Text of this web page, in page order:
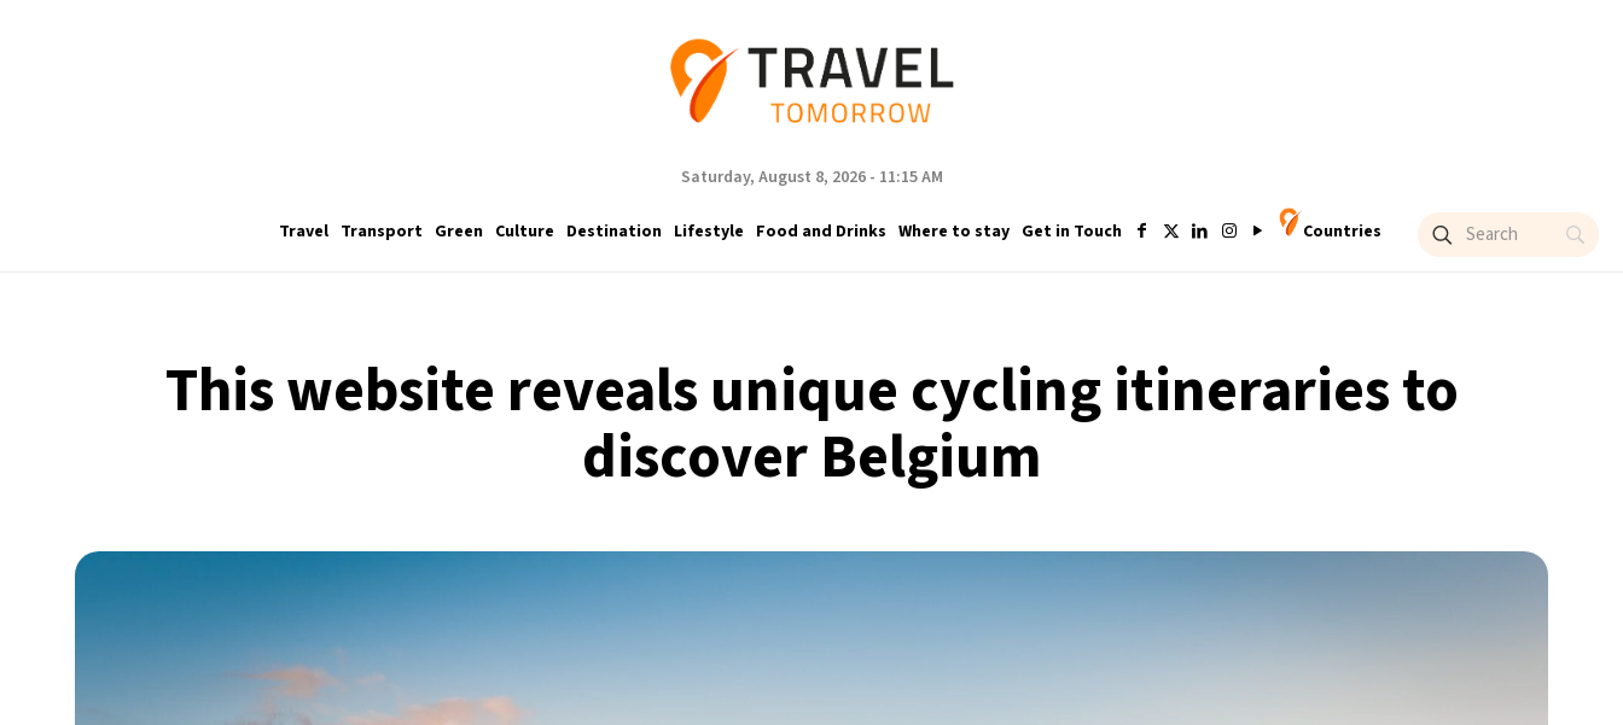
Saturday, August 8, 2026 - 11:15 AM
Travel Transport Green Culture Destination Lifestyle Food and Drinks Where to stay Get in Touch Countries
This website reveals unique cycling itineraries to
discover Belgium